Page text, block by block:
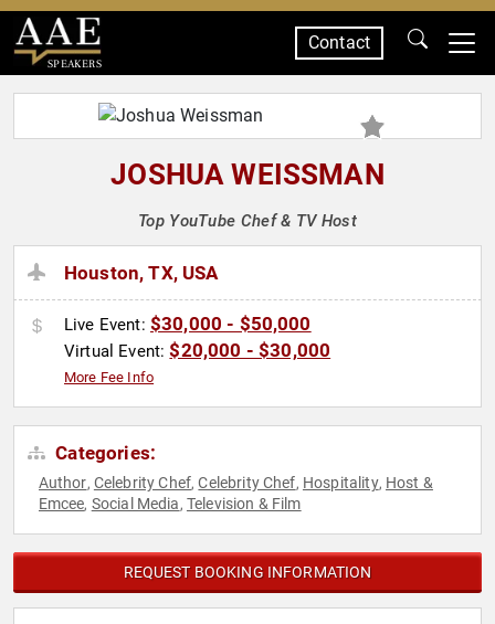
SPEAKERS
Contact
JOSHUA WEISSMAN
Top YouTube Chef & TV Host
Houston, TX, USA
Live Event: $30,000 - $50,000
Virtual Event:$20,000 - $30,000
More Fee Info
Categories:
Author, Celebrity Chef,Celebrity Chef, Hospitality, Host &
Emcee, Social Media, Television & Film
REQUEST BOOKING INFORMATION